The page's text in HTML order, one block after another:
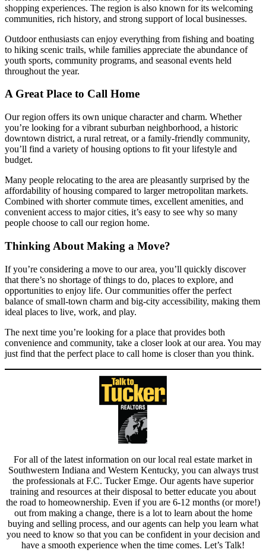
shopping experiences. The region is also known for its welcoming
communities, rich history, and strong support of local businesses.
Outdoor enthusiasts can enjoy everything from fishing and boating
to hiking scenic trails, while families appreciate the abundance of
youth sports, community programs, and seasonal events held
throughout the year.
A Great Place to Call Home
Our region offers its own unique character and charm. Whether
you’re looking for a vibrant suburban neighborhood, a historic
downtown district, a rural retreat, or a family-friendly community,
you’ll find a variety of housing options to fit your lifestyle and
budget.
Many people relocating to the area are pleasantly surprised by the
affordability of housing compared to larger metropolitan markets.
Combined with shorter commute times, excellent amenities, and
convenient access to major cities, it’s easy to see why so many
people choose to call our region home.
Thinking About Making a Move?
If you’re considering a move to our area, you’ll quickly discover
that there’s no shortage of things to do, places to explore, and
opportunities to enjoy life. Our communities offer the perfect
balance of small-town charm and big-city accessibility, making them
ideal places to live, work, and play.
The next time you’re looking for a place that provides both
convenience and community, take a closer look at our area. You may
just find that the perfect place to call home is closer than you think.
For all of the latest information on our local real estate market in
Southwestern Indiana and Western Kentucky, you can always trust
the professionals at F.C. Tucker Emge. Our agents have superior
training and resources at their disposal to better educate you about
the road to homeownership. Even if you are 6-12 months (or more!)
out from making a change, there is a lot to learn about the home
buying and selling process, and our agents can help you learn what
you need to know so that you can be confident in your decision and
have a smooth experience when the time comes. Let’s Talk!